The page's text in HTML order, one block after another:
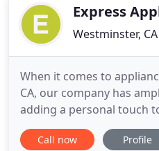
Express
Westminster,
When it comes to
CA, our company has
adding a personal touch
services. We are glad to
appliance repair for a fair
Call now Profile